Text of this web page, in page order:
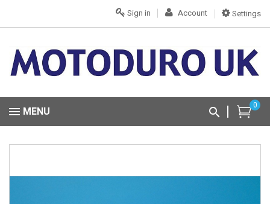
Settings
Account
Sign in
0
MENU